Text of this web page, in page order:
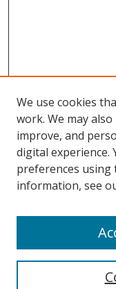
Search
Select context to
We use cookies
work. We may
improve, and
digital experience.
preferences using
information, see